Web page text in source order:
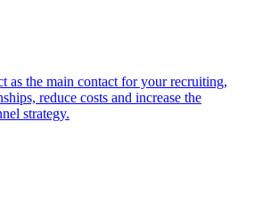
as the main contact for your recruiting,
reduce costs and increase the
strategy.